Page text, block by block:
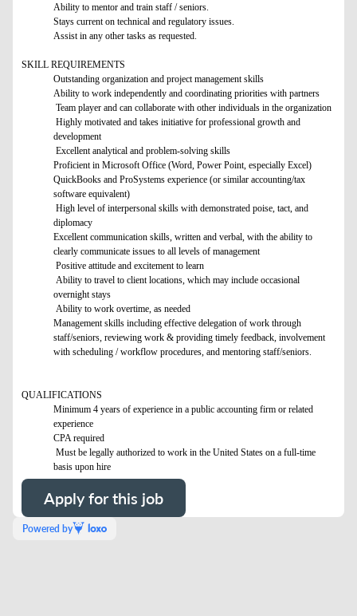
Ability to mentor and train staff / seniors.
Stays current on technical and regulatory issues.
Assist in any other tasks as requested.
SKILL REQUIREMENTS
Outstanding organization and project management skills
Ability to work independently and coordinating priorities with partners
Team player and can collaborate with other individuals in the organization
Highly motivated and takes initiative for professional growth and
development
Excellent analytical and problem-solving skills
Proficient in Microsoft Office (Word, Power Point, especially Excel)
QuickBooks and ProSystems experience (or similar accounting/tax
software equivalent)
High level of interpersonal skills with demonstrated poise, tact, and
diplomacy
Excellent communication skills, written and verbal, with the ability to
clearly communicate issues to all levels of management
Positive attitude and excitement to learn
Ability to travel to client locations, which may include occasional
overnight stays
Ability to work overtime, as needed
Management skills including effective delegation of work through
staff/seniors, reviewing work & providing timely feedback, involvement
with scheduling / workflow procedures, and mentoring staff/seniors.
QUALIFICATIONS
Minimum 4 years of experience in a public accounting firm or related
experience
CPA required
Must be legally authorized to work in the United States on a full-time
basis upon hire
Apply for this job
Powered by